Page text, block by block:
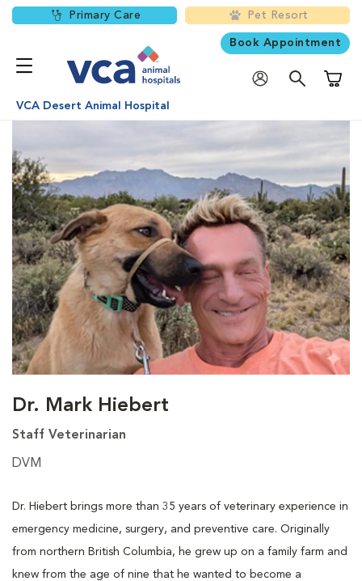
Primary Care Pet Resort
Book Appointment
VCA Desert Animal Hospital
Dr. Mark Hiebert
Staff Veterinarian
DVM
Dr. Hiebert brings more than 35 years of veterinary experience in
emergency medicine, surgery, and preventive care. Originally
from northern British Columbia, he grew up on a family farm and
knew from the age of nine that he wanted to become a